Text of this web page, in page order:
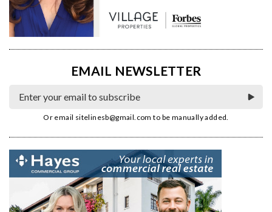
EMAIL NEWSLETTER
Or email sitelinesb@gmail.com to be manually added.